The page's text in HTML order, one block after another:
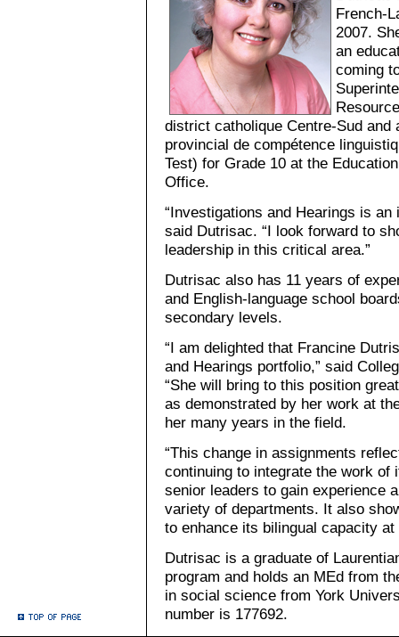
French-
2007.
an
coming
district catholique Centre-Sud and
provincial de compétence
Test) for Grade 10 at the
Office.
“Investigations and Hearings is
said Dutrisac. “I look forward to
leadership in this critical area.”
Dutrisac also has 11 years of
and English-language school
secondary levels.
“I am delighted that Francine
and Hearings portfolio,” said
“She will bring to this position
as demonstrated by her work at
her many years in the field.
“This change in assignments
continuing to integrate the work
senior leaders to gain experience
variety of departments. It also
to enhance its bilingual capacity at
Dutrisac is a graduate of
program and holds an MEd from
in social science from York
number is 177692.